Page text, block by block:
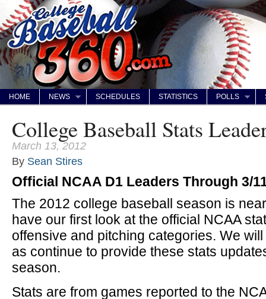
HOME NEWS SCHEDULES STATISTICS POLLS
College Baseball Stats
March 13, 2012
By Sean Stires
Official NCAA D1 Leaders Through 3/
The 2012 college baseball season is
have our first look at the official NCAA
offensive and pitching categories. We
as continue to provide these stats
season.
Stats are from games reported to the